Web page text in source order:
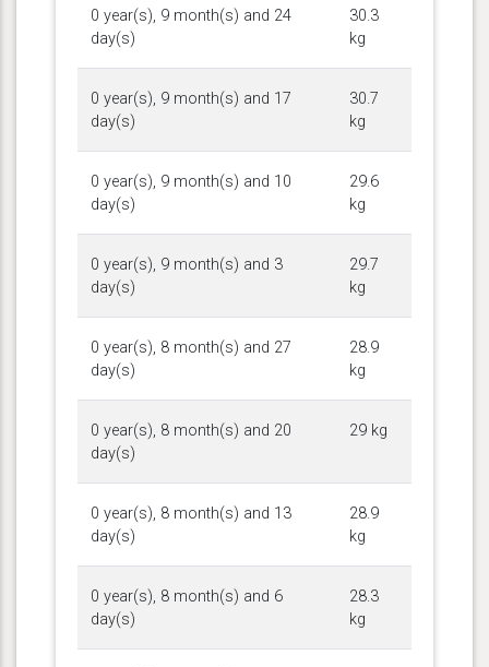
0 year(s), 9 month(s) and 24
day(s)
30.3
kg
0 year(s), 9 month(s) and 17
day(s)
30.7
kg
0 year(s), 9 month(s) and 10
day(s)
29.6
kg
0 year(s), 9 month(s) and 3
day(s)
29.7
kg
0 year(s), 8 month(s) and 27
day(s)
28.9
kg
0 year(s), 8 month(s) and 20
day(s)
29 kg
0 year(s), 8 month(s) and 13
day(s)
28.9
kg
0 year(s), 8 month(s) and 6
day(s)
28.3
kg